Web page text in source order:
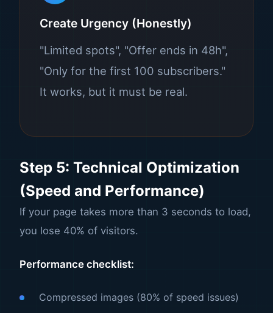
Create Urgency (Honestly)
"Limited spots", "Offer ends in 48h",
"Only for the first 100 subscribers."
It works, but it must be real.
Step 5: Technical Optimization
(Speed and Performance)
If your page takes more than 3 seconds to load,
you lose 40% of visitors.
Performance checklist:
Compressed images (80% of speed issues)